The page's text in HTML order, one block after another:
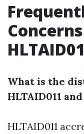
What is the
HLTAID011
HLTAID011